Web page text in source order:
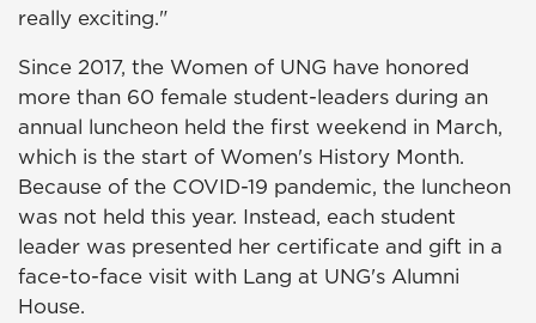
really exciting."
Since 2017, the Women of UNG have honored
more than 60 female student-leaders during an
annual luncheon held the first weekend in March,
which is the start of Women's History Month.
Because of the COVID-19 pandemic, the luncheon
was not held this year. Instead, each student
leader was presented her certificate and gift in a
face-to-face visit with Lang at UNG's Alumni
House.